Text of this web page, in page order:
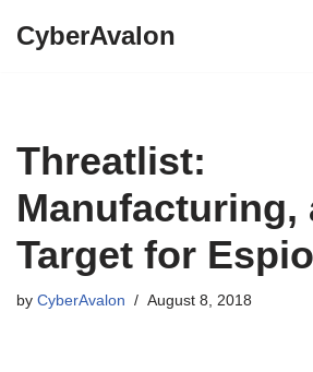
CyberAvalon
Threatlist:
Manufacturing,
Target for
by CyberAvalon August 8, 2018